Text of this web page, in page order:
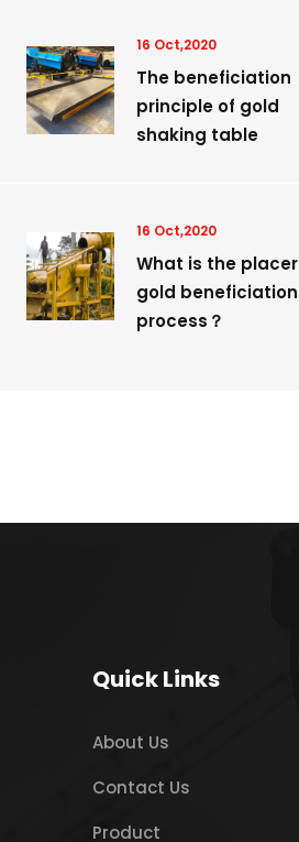
16 Oct,2020
The beneficiation
principle of gold
shaking table
16 Oct,2020
What is the placer
gold beneficiation
process？
Quick Links
About Us
Contact Us
Product